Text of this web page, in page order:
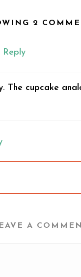
2
Reply
The cupcake
A